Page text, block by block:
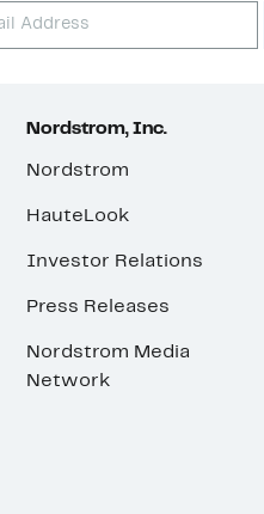
Nordstrom, Inc.
Nordstrom
HauteLook
Investor Relations
Press Releases
Nordstrom Media
Network